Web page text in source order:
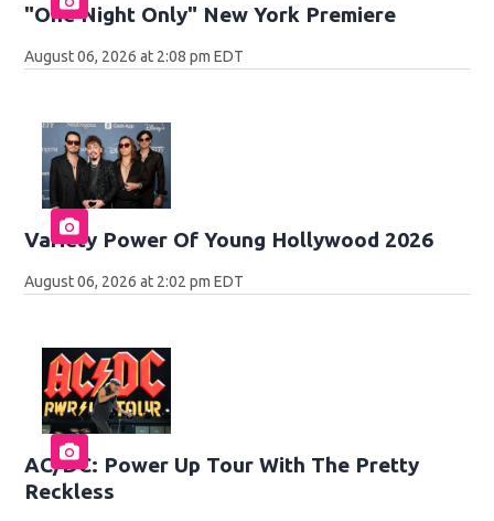
"One Night Only" New York Premiere
August 06, 2026 at 2:08 pm EDT
Variety Power Of Young Hollywood 2026
August 06, 2026 at 2:02 pm EDT
AC/DC: Power Up Tour With The Pretty
Reckless